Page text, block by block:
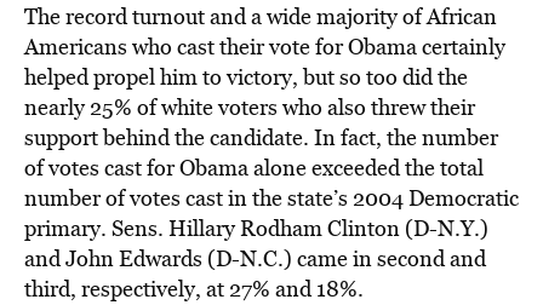
The record turnout and a wide majority of African
Americans who cast their vote for Obama certainly
helped propel him to victory, but so too did the
nearly 25% of white voters who also threw their
support behind the candidate. In fact, the number
of votes cast for Obama alone exceeded the total
number of votes cast in the state’s 2004 Democratic
primary. Sens. Hillary Rodham Clinton (D-N.Y.)
and John Edwards (D-N.C.) came in second and
third, respectively, at 27% and 18%.